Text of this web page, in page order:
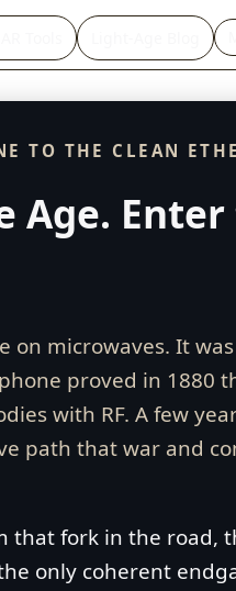
TO THE CLEAN
Age.
on microwaves. It
proved in 1880
with RF. A few
path that war and
that fork in the road,
only coherent